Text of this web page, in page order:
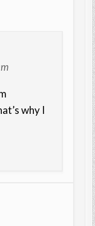
why I